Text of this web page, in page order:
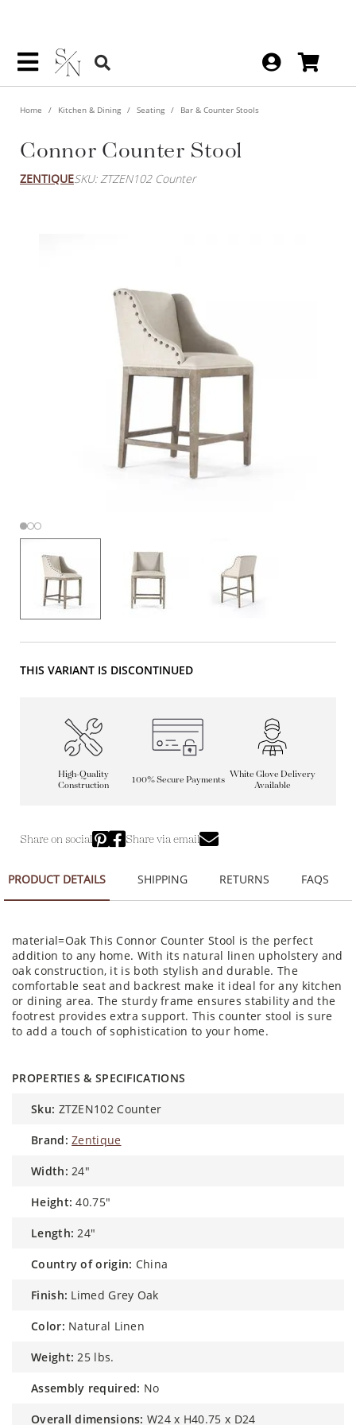
Home Kitchen & Dining Seating Bar & Counter Stools
Connor Counter Stool
ZENTIQUESKU: ZTZEN102 Counter
THIS VARIANT IS DISCONTINUED
High-Quality
Construction
100% Secure Payments White Glove Delivery
Available
Share on social Share via email
PRODUCT DETAILS SHIPPING RETURNS FAQS
material=Oak This Connor Counter Stool is the perfect
addition to any home. With its natural linen upholstery and
oak construction, it is both stylish and durable. The
comfortable seat and backrest make it ideal for any kitchen
or dining area. The sturdy frame ensures stability and the
footrest provides extra support. This counter stool is sure
to add a touch of sophistication to your home.
PROPERTIES & SPECIFICATIONS
sku: ZTZEN102 Counter
brand: Zentique
width: 24"
height: 40.75"
length: 24"
country of origin: China
finish: Limed Grey Oak
color: Natural Linen
weight: 25 lbs.
assembly required: No
overall dimensions: W24 x H40.75 x D24